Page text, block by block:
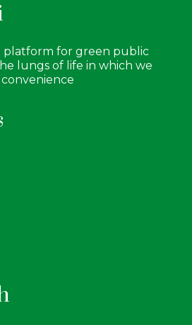
platform for green public
lungs of life in which we